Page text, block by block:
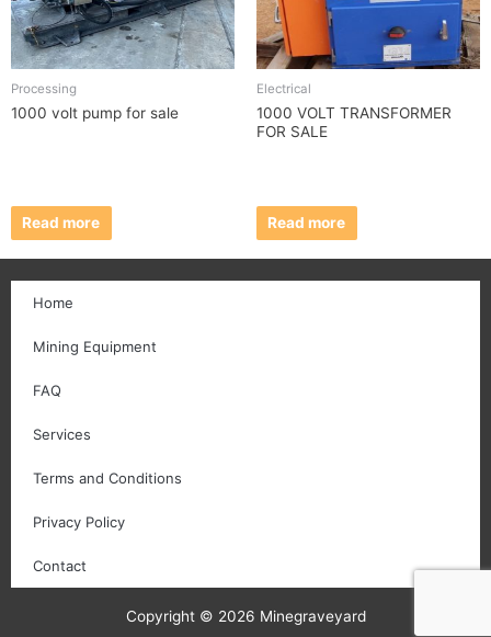
Processing
1000 volt pump for sale
Read more
Electrical
1000 VOLT TRANSFORMER
FOR SALE
Read more
Home
Mining Equipment
FAQ
Services
Terms and Conditions
Privacy Policy
Contact
Copyright © 2026 Minegraveyard